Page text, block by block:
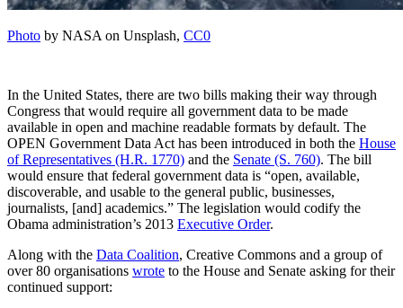
Photo by NASA on Unsplash, CC0
In the United States, there are two bills making their way through
Congress that would require all government data to be made
available in open and machine readable formats by default. The
OPEN Government Data Act has been introduced in both the House
of Representatives (H.R. 1770) and the Senate (S. 760). The bill
would ensure that federal government data is “open, available,
discoverable, and usable to the general public, businesses,
journalists, [and] academics.” The legislation would codify the
Obama administration’s 2013 Executive Order.
Along with the Data Coalition, Creative Commons and a group of
over 80 organisations wrote to the House and Senate asking for their
continued support: